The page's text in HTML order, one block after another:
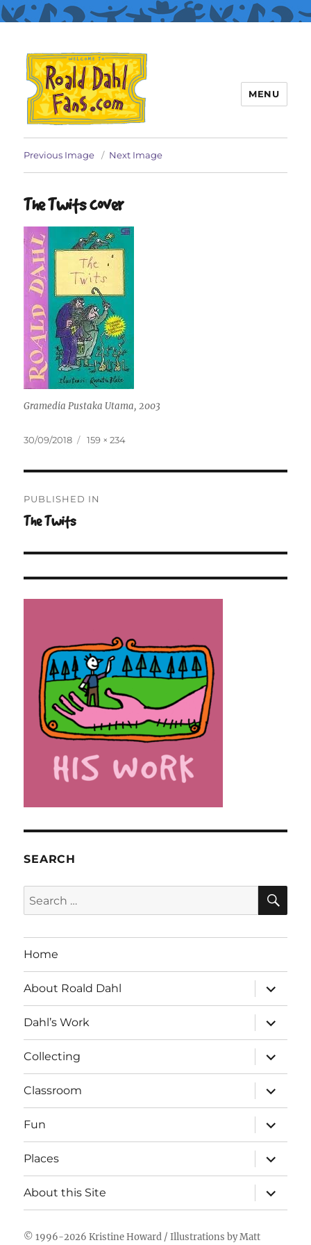
Roald Dahl Fans
MENU
Previous Image Next Image
The Twits cover
Gramedia Pustaka Utama, 2003
Posted
30/09/2018
Full
159 × 234
navigation
PUBLISHED IN
The Twits
SEARCH
Search
for:
Home
About Roald Dahl
expand
child
menu
Dahl’s Work
expand
child
menu
Collecting
expand
child
menu
Classroom
expand
child
menu
Fun
expand
child
menu
Places
expand
child
menu
About this Site
expand
child
menu
© 1996-2026Kristine Howard / Illustrations byMatt